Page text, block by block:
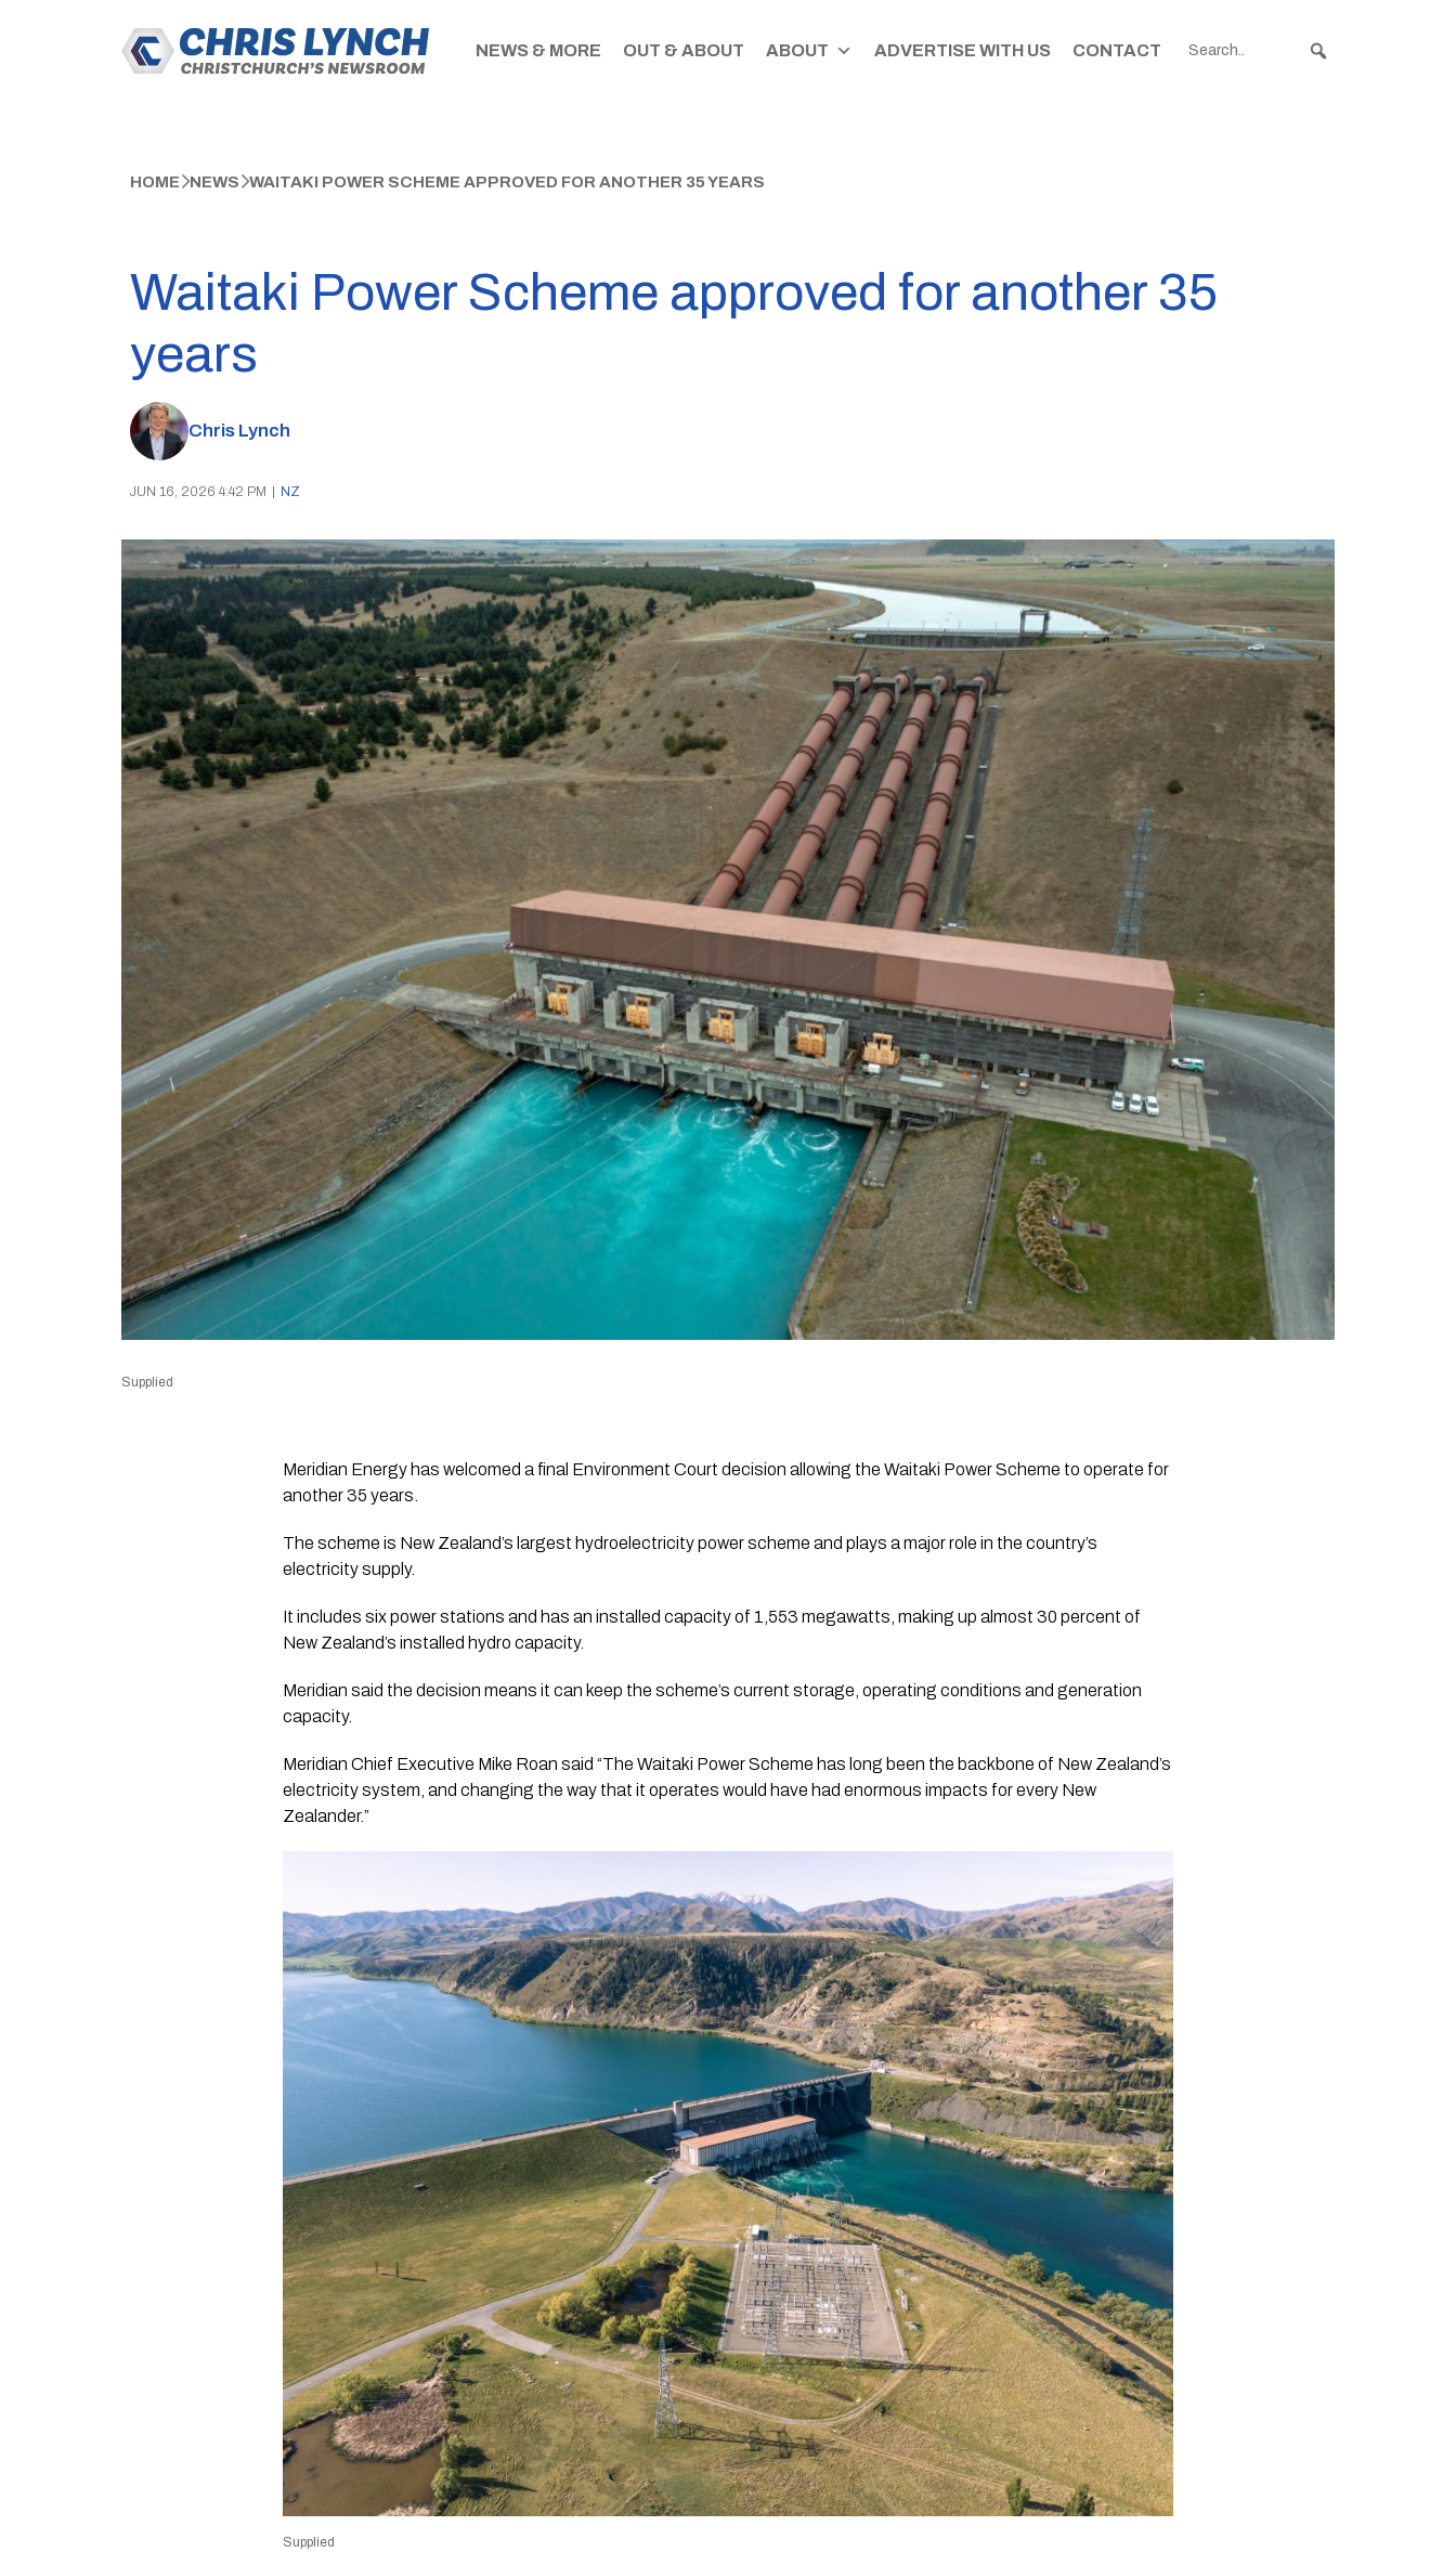
NEWS & MORE OUT & ABOUT ABOUT ADVERTISE WITH US CONTACT
HOME NEWS WAITAKI POWER SCHEME APPROVED FOR ANOTHER 35 YEARS
Waitaki Power Scheme approved for another 35
years
Chris Lynch
JUN 16, 2026 4:42 PM NZ
Supplied
Meridian Energy has welcomed a final Environment Court decision allowing the Waitaki Power Scheme to operate for
another 35 years.
The scheme is New Zealand’s largest hydroelectricity power scheme and plays a major role in the country’s
electricity supply.
It includes six power stations and has an installed capacity of 1,553 megawatts, making up almost 30 percent of
New Zealand’s installed hydro capacity.
Meridian said the decision means it can keep the scheme’s current storage, operating conditions and generation
capacity.
Meridian Chief Executive Mike Roan said “The Waitaki Power Scheme has long been the backbone of New Zealand’s
electricity system, and changing the way that it operates would have had enormous impacts for every New
Zealander.”
Supplied